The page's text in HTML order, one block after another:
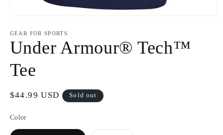
1
in
modal
GEAR FOR SPORTS
Under Armour® Tech™
Tee
Regular
$44.99 USD Sold out
Color